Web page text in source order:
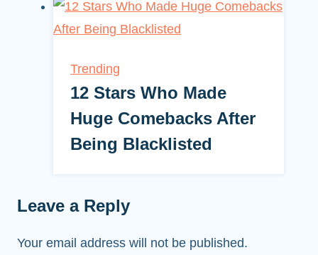
Trending
12 Stars Who Made
Huge Comebacks After
Being Blacklisted
Leave a Reply
Your email address will not be published.